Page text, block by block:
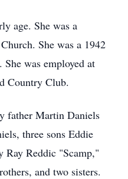
age. She was a
She was a 1942
was employed at
Country Club.
father Martin Daniels
three sons Eddie
Ray Reddic "Scamp,"
and two sisters.